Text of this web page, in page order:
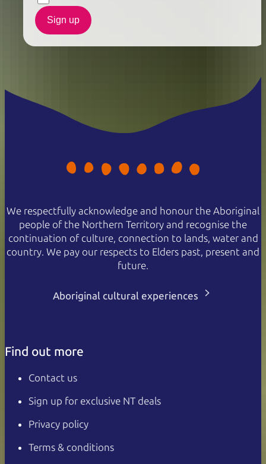
Sign up
We respectfully acknowledge and honour the Aboriginal
people of the Northern Territory and recognise the
continuation of culture, connection to lands, water and
country. We pay our respects to Elders past, present and
future.
Aboriginal cultural experiences
Find out more
Contact us
Sign up for exclusive NT deals
Privacy policy
Terms & conditions